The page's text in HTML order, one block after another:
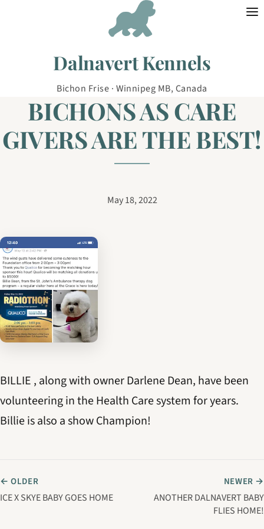
Dalnavert Kennels
Bichon Frise · Winnipeg MB, Canada
BICHONS AS CARE
GIVERS ARE THE BEST!
May 18, 2022
BILLIE , along with owner Darlene Dean, have been
volunteering in the Health Care system for years.
Billie is also a show Champion!
← OLDER
ICE X SKYE BABY GOES HOME
NEWER →
ANOTHER DALNAVERT BABY
FLIES HOME!